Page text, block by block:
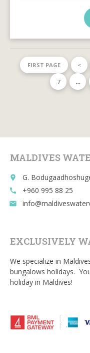
FIRST PAGE <
7 …
MALDIVES
place G.
call +960 995 88 25
email
EXCLUSIVELY
We specialize in
bungalows holidays.
holiday in Maldives!